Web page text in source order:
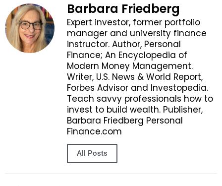
Barbara Friedberg
Expert investor, former portfolio
manager and university finance
instructor. Author, Personal
Finance; An Encyclopedia of
Modern Money Management.
Writer, U.S. News & World Report,
Forbes Advisor and Investopedia.
Teach savvy professionals how to
invest to build wealth. Publisher,
Barbara Friedberg Personal
Finance.com
All Posts